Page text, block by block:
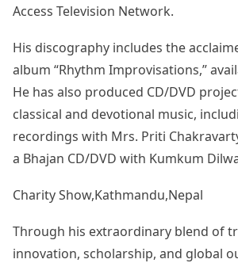
Access Television Network.
His discography includes the
album “Rhythm Improvisations,”
He has also produced CD/DVD
classical and devotional music,
recordings with Mrs. Priti
a Bhajan CD/DVD with Kumkum
Charity Show,Kathmandu,Nepal
Through his extraordinary blend of
innovation, scholarship, and global